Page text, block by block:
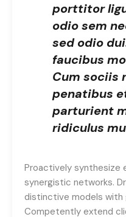
porttitor
odio sem
sed odio
faucibus
Cum sociis
penatibus
parturient
ridiculus
Proactively synthesize
synergistic networks.
distinctive models with
Competently extend